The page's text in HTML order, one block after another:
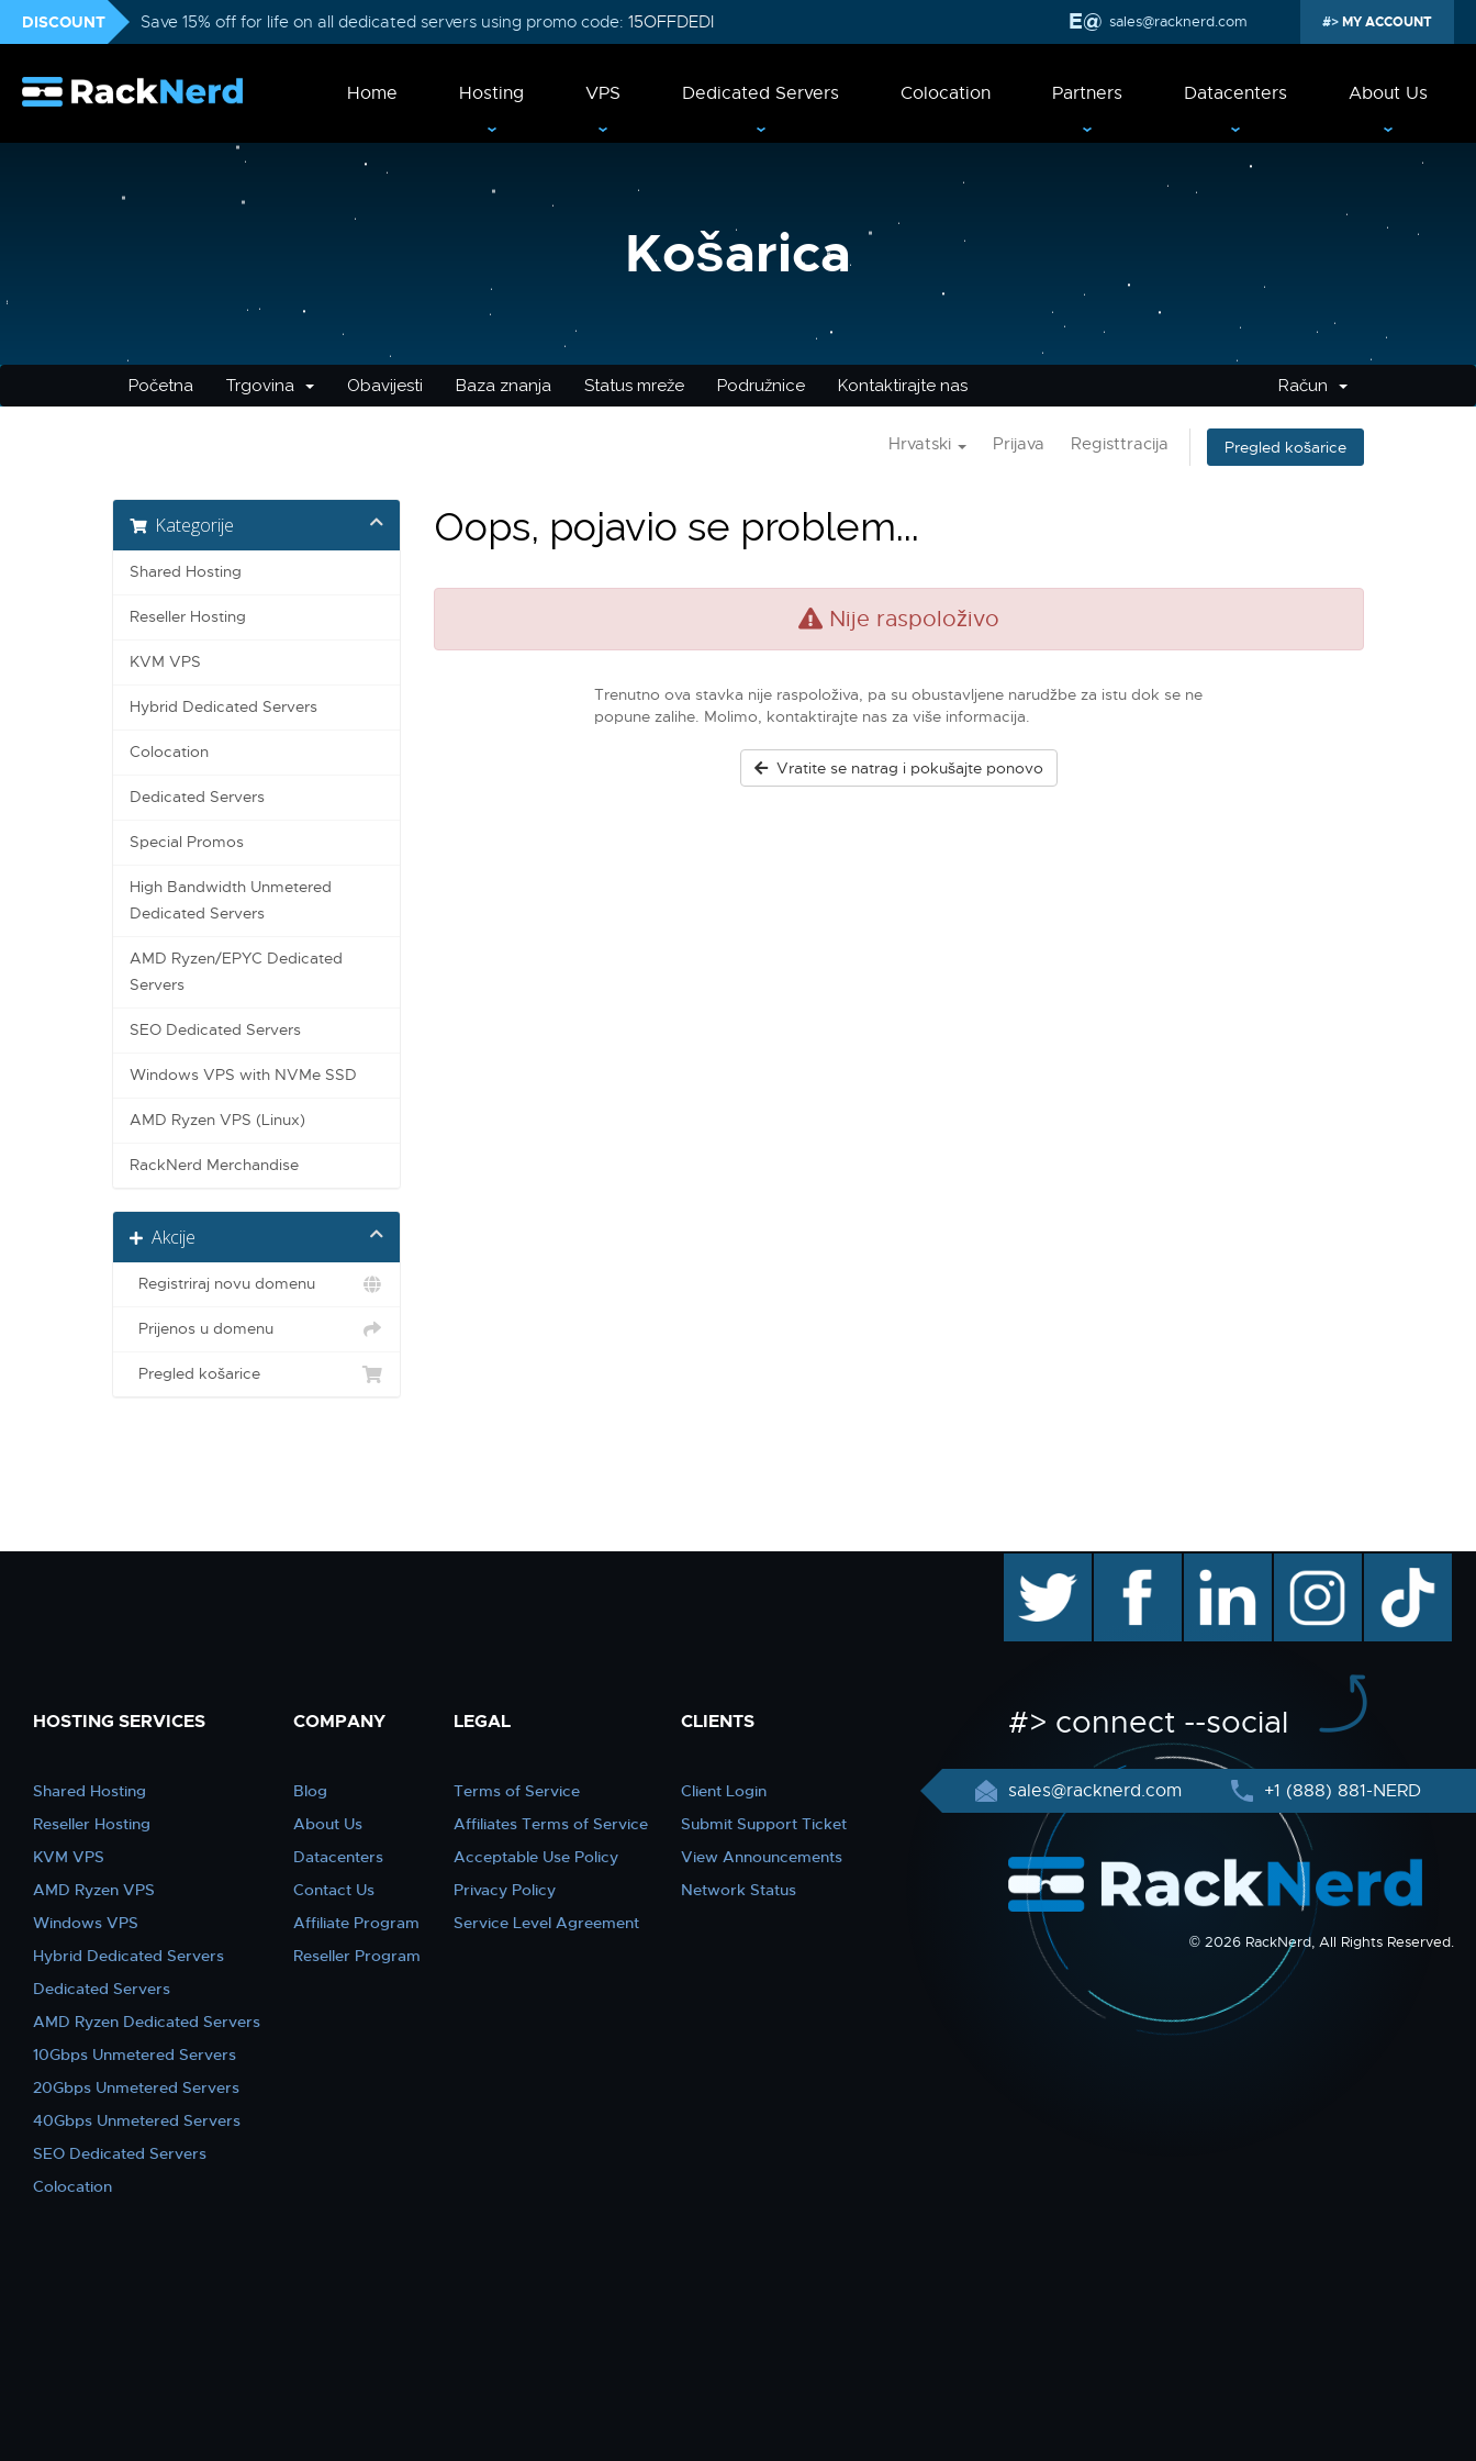
DISCOUNT Save 15% off for life on all dedicated servers using promo code: 15OFFDEDI sales@racknerd.com MY ACCOUNT
Home Hosting VPS Dedicated Servers Colocation Partners Datacenters About Us
Košarica
Početna Trgovina Obavijesti Baza znanja Status mreže Podružnice Kontaktirajte nas Račun
Hrvatski Prijava Registtracija Pregled košarice
Kategorije
Shared Hosting
Reseller Hosting
KVM VPS
Hybrid Dedicated Servers
Colocation
Dedicated Servers
Special Promos
High Bandwidth Unmetered
Dedicated Servers
AMD Ryzen/EPYC Dedicated
Servers
SEO Dedicated Servers
Windows VPS with NVMe SSD
AMD Ryzen VPS (Linux)
RackNerd Merchandise
Akcije
Registriraj novu domenu
Prijenos u domenu
Pregled košarice
Oops, pojavio se problem...
Nije raspoloživo
Trenutno ova stavka nije raspoloživa, pa su obustavljene narudžbe za istu dok se ne
popune zalihe. Molimo, kontaktirajte nas za više informacija.
Vratite se natrag i pokušajte ponovo
HOSTING SERVICES
Shared Hosting
Reseller Hosting
KVM VPS
AMD Ryzen VPS
Windows VPS
Hybrid Dedicated Servers
Dedicated Servers
AMD Ryzen Dedicated Servers
10Gbps Unmetered Servers
20Gbps Unmetered Servers
40Gbps Unmetered Servers
SEO Dedicated Servers
Colocation
COMPANY
Blog
About Us
Datacenters
Contact Us
Affiliate Program
Reseller Program
LEGAL
Terms of Service
Affiliates Terms of Service
Acceptable Use Policy
Privacy Policy
Service Level Agreement
CLIENTS
Client Login
Submit Support Ticket
View Announcements
Network Status
facebook linkedin instagram TikTok
#> connect --social
sales@racknerd.com +1 (888) 881-NERD
© 2026 RackNerd, All Rights Reserved.